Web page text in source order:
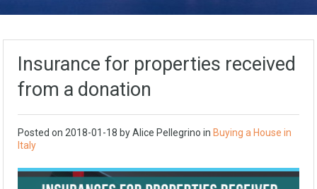
Insurance for properties received
from a donation
Posted on 2018-01-18 byAlice Pellegrino in Buying a House in
Italy